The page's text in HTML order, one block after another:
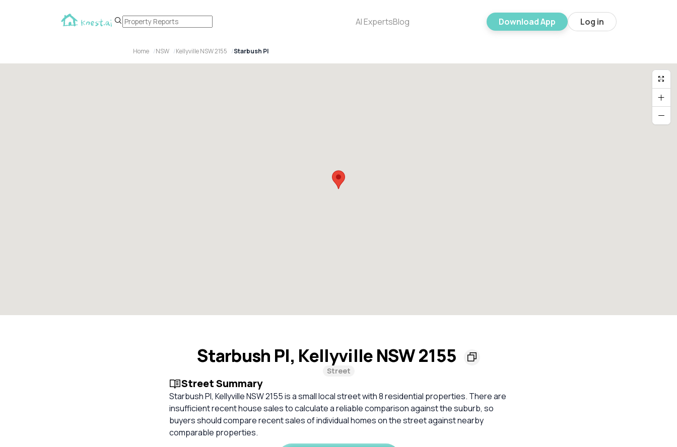
AI ExpertsBlog Download App Log in
Home NSW Kellyville NSW 2155 Starbush Pl
Starbush Pl, Kellyville NSW 2155
Street
Street Summary
Starbush Pl, Kellyville NSW 2155 is a small local street with 8 residential properties. There are
insufficient recent house sales to calculate a reliable comparison against the suburb, so
buyers should compare recent sales of individual homes on the street against nearby
comparable properties.